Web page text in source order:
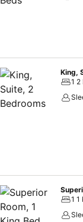
King,
1 2
1 1